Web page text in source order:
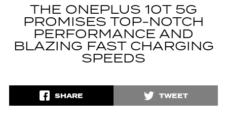
THE ONEPLUS 10T 5G
PROMISES TOP-NOTCH
PERFORMANCE AND
BLAZING FAST CHARGING
SPEEDS
SHARE TWEET